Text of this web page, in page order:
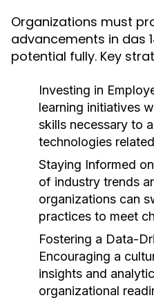
Organizations must
advancements in das
potential fully. Key
Investing in
learning initiatives
skills necessary to
technologies
Staying Informed
of industry trends
organizations can
practices to meet
Fostering a Data-
Encouraging a
insights and
organizational